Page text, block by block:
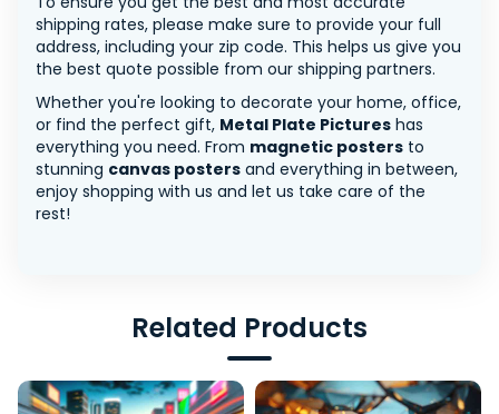
shipping rates, please make sure to provide your full
address, including your zip code. This helps us give you
the best quote possible from our shipping partners.
Whether you're looking to decorate your home, office,
or find the perfect gift, Metal Plate Pictures has
everything you need. From magnetic posters to
stunning canvas posters and everything in between,
enjoy shopping with us and let us take care of the
rest!
Related Products